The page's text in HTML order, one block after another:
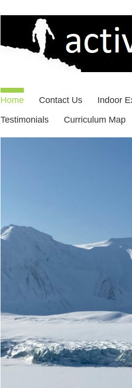
Home Contact Us Indoor
Testimonials
Curriculum Map